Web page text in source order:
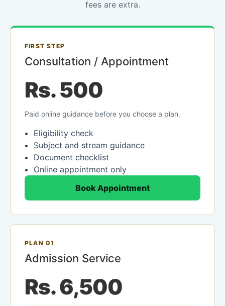
fees are extra.
FIRST STEP
Consultation / Appointment
Rs. 500
Paid online guidance before you choose a plan.
Eligibility check
Subject and stream guidance
Document checklist
Online appointment only
Book Appointment
PLAN 01
Admission Service
Rs. 6,500